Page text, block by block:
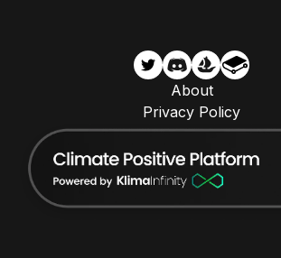
About
Privacy Policy